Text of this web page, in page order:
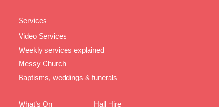
Services
Video Services
Weekly services explained
Messy Church
Baptisms, weddings & funerals
What’s On Hall Hire